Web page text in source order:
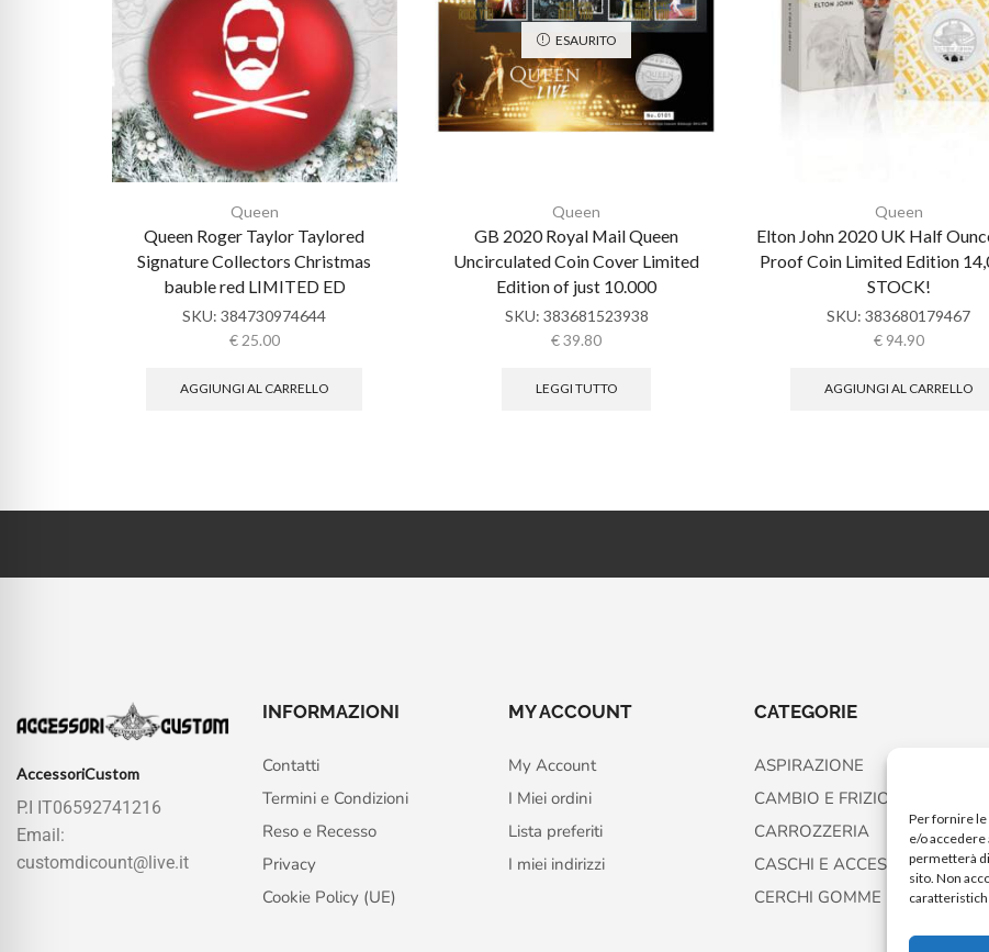
Per fornire
e/o
permetterà
sito. Non
Queen
Queen Roger Taylor Taylored
Signature Collectors Christmas
bauble red LIMITED ED
SKU:384730974644
€25.00
AGGIUNGI AL CARRELLO
ESAURITO
Queen
GB 2020 Royal Mail Queen
Uncirculated Coin Cover Limited
Edition of just 10.000
SKU: 383681523938
€39.80
LEGGI TUTTO
Queen
Elton John 2020 UK Half
Proof Coin Limited Edition
STOCK!
SKU:383680179467
€94.90
AGGIUNGI AL CARRELLO
AccessoriCustom
P.I IT06592741216
Email:
customdicount@live.it
INFORMAZIONI
Contatti
Termini e Condizioni
Reso e Recesso
Privacy
Cookie Policy (UE)
MY ACCOUNT
My Account
I Miei ordini
Lista preferiti
I miei indirizzi
CATEGORIE
ASPIRAZIONE
CAMBIO E FRIZIONE
CARROZZERIA
CASCHI E ACCESSORI
CERCHI GOMME FRENI